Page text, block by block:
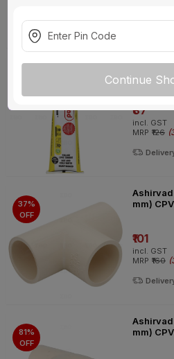
Continue
₹87
incl. GST
MRP ₹126 (
37%
OFF
mm)
₹101
incl. GST
MRP ₹160 (
81%
OFF
mm)